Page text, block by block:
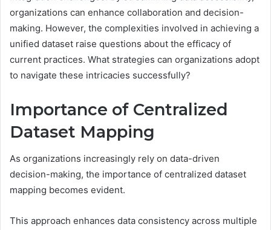
organizations can enhance collaboration and decision-
making. However, the complexities involved in achieving a
unified dataset raise questions about the efficacy of
current practices. What strategies can organizations adopt
to navigate these intricacies successfully?
Importance of Centralized
Dataset Mapping
As organizations increasingly rely on data-driven
decision-making, the importance of centralized dataset
mapping becomes evident.
This approach enhances data consistency across multiple